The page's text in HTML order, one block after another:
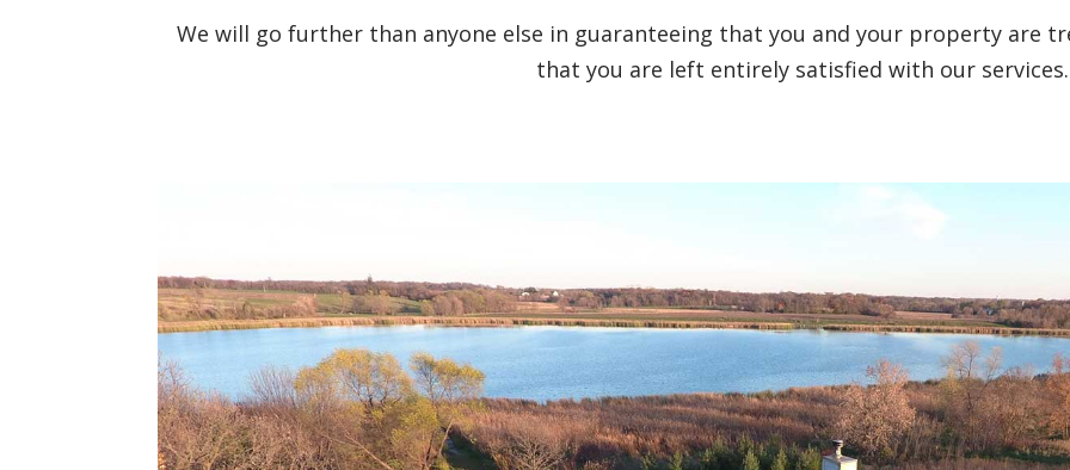
We will go further than anyone else in guaranteeing that you and your property are
that you are left entirely satisfied with our services.